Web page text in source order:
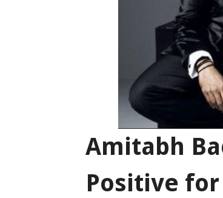
Amitabh
Positive for